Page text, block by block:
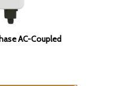
AC-Coupled